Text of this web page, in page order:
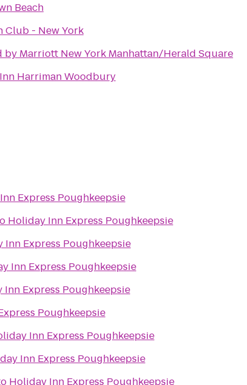
Beach
Club - New York
by Marriott New York Manhattan/Herald Square
Harriman Woodbury
Express Poughkeepsie
Holiday Inn Express Poughkeepsie
Inn Express Poughkeepsie
Inn Express Poughkeepsie
Inn Express Poughkeepsie
Poughkeepsie
Inn Express Poughkeepsie
Inn Express Poughkeepsie
Holiday Inn Express Poughkeepsie